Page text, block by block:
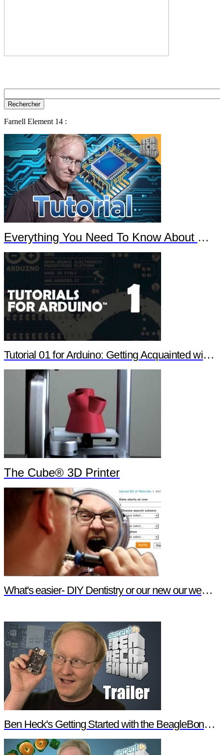
Farnell Element 14 :
Everything You Need To Know About Arduino
Tutorial 01 for Arduino: Getting Acquainted with Arduino
The Cube® 3D Printer
What's easier- DIY Dentistry or our new our website features?
Ben Heck's Getting Started with the BeagleBone Black Trailer